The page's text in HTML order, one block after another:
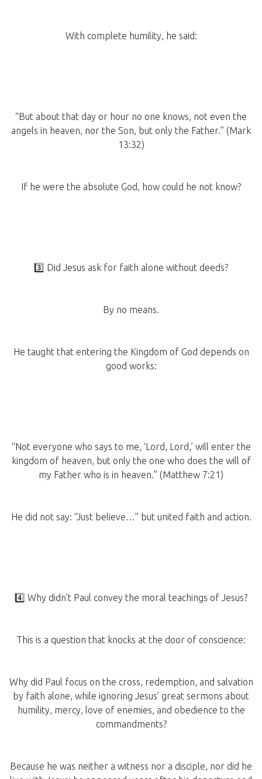
With complete humility, he said:
“But about that day or hour no one knows, not even the
angels in heaven, nor the Son, but only the Father.” (Mark
13:32)
If he were the absolute God, how could he not know?
3️⃣ Did Jesus ask for faith alone without deeds?
By no means.
He taught that entering the Kingdom of God depends on
good works:
“Not everyone who says to me, ‘Lord, Lord,’ will enter the
kingdom of heaven, but only the one who does the will of
my Father who is in heaven.” (Matthew 7:21)
He did not say: “Just believe…” but united faith and action.
4️⃣ Why didn’t Paul convey the moral teachings of Jesus?
This is a question that knocks at the door of conscience:
Why did Paul focus on the cross, redemption, and salvation
by faith alone, while ignoring Jesus’ great sermons about
humility, mercy, love of enemies, and obedience to the
commandments?
Because he was neither a witness nor a disciple, nor did he